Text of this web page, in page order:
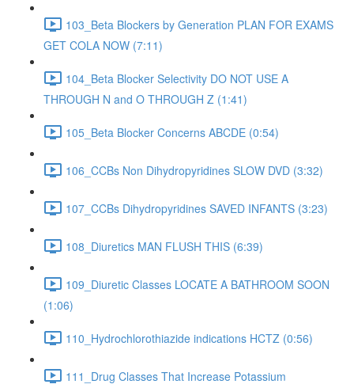
103_Beta Blockers by Generation PLAN FOR EXAMS
GET COLA NOW (7:11)
104_Beta Blocker Selectivity DO NOT USE A
THROUGH N and O THROUGH Z (1:41)
105_Beta Blocker Concerns ABCDE (0:54)
106_CCBs Non Dihydropyridines SLOW DVD (3:32)
107_CCBs Dihydropyridines SAVED INFANTS (3:23)
108_Diuretics MAN FLUSH THIS (6:39)
109_Diuretic Classes LOCATE A BATHROOM SOON
(1:06)
110_Hydrochlorothiazide indications HCTZ (0:56)
111_Drug Classes That Increase Potassium